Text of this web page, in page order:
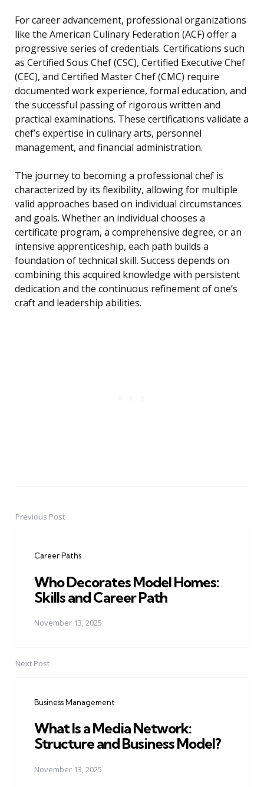
For career advancement, professional organizations
like the American Culinary Federation (ACF) offer a
progressive series of credentials. Certifications such
as Certified Sous Chef (CSC), Certified Executive Chef
(CEC), and Certified Master Chef (CMC) require
documented work experience, formal education, and
the successful passing of rigorous written and
practical examinations. These certifications validate a
chef’s expertise in culinary arts, personnel
management, and financial administration.
The journey to becoming a professional chef is
characterized by its flexibility, allowing for multiple
valid approaches based on individual circumstances
and goals. Whether an individual chooses a
certificate program, a comprehensive degree, or an
intensive apprenticeship, each path builds a
foundation of technical skill. Success depends on
combining this acquired knowledge with persistent
dedication and the continuous refinement of one’s
craft and leadership abilities.
PostPrevious Post
Career Paths
Who Decorates Model Homes:
Skills and Career Path
November 13, 2025
Next Post
Business Management
What Is a Media Network:
Structure and Business Model?
November 13, 2025